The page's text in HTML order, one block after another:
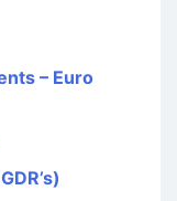
– Euro